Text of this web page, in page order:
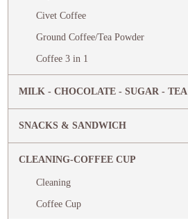
Civet Coffee
Ground Coffee/Tea Powder
Coffee 3 in 1
MILK - CHOCOLATE - SUGAR - TEA
SNACKS & SANDWICH
CLEANING-COFFEE CUP
Cleaning
Coffee Cup